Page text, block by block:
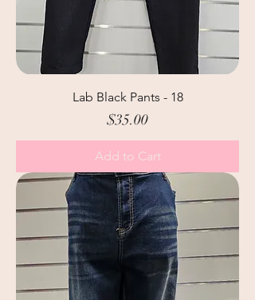
Lab Black Pants - 18
Price
$35.00
Add to Cart